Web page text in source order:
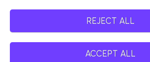
REJECT ALL
ACCEPT ALL